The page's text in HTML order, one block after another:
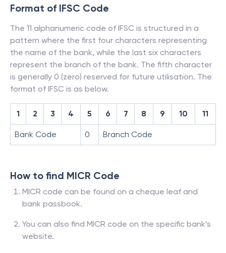
Format of IFSC Code
The 11 alphanumeric code of IFSC is structured in a
pattern where the first four characters representing
the name of the bank, while the last six characters
represent the branch of the bank. The fifth character
is generally 0 (zero) reserved for future utilisation. The
format of IFSC is as below.
1 2 3 4 5 6 7 8 9 10 11
Bank Code 0 Branch Code
How to find MICR Code
MICR code can be found on a cheque leaf and
bank passbook.
You can also find MICR code on the specific bank’s
website.